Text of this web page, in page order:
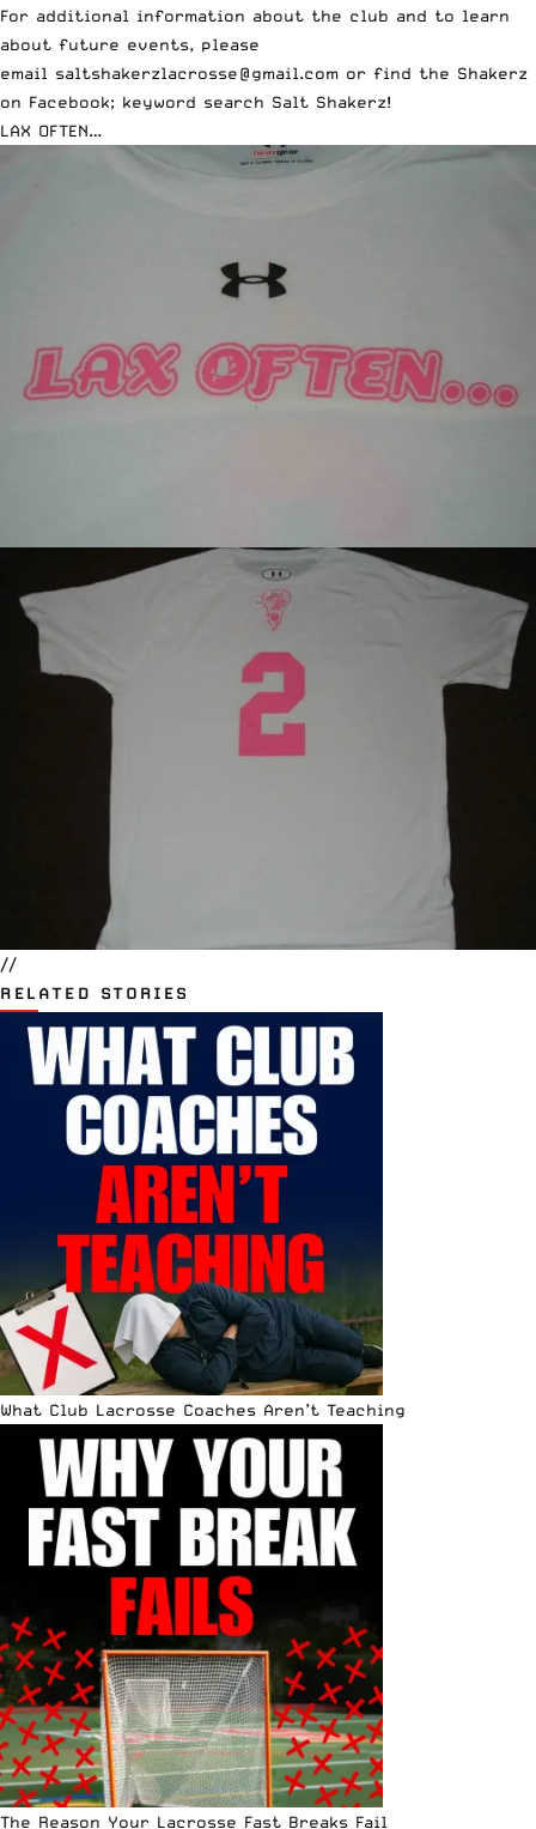
For additional information about the club and to learn
about future events, please
email saltshakerzlacrosse@gmail.com or find the Shakerz
on Facebook; keyword search Salt Shakerz!
LAX OFTEN…
//
RELATED STORIES
What Club Lacrosse Coaches Aren’t Teaching
The Reason Your Lacrosse Fast Breaks Fail